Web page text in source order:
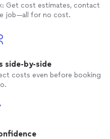
Get cost estimates, contact
job—all for no cost.
side-by-side
costs even before booking